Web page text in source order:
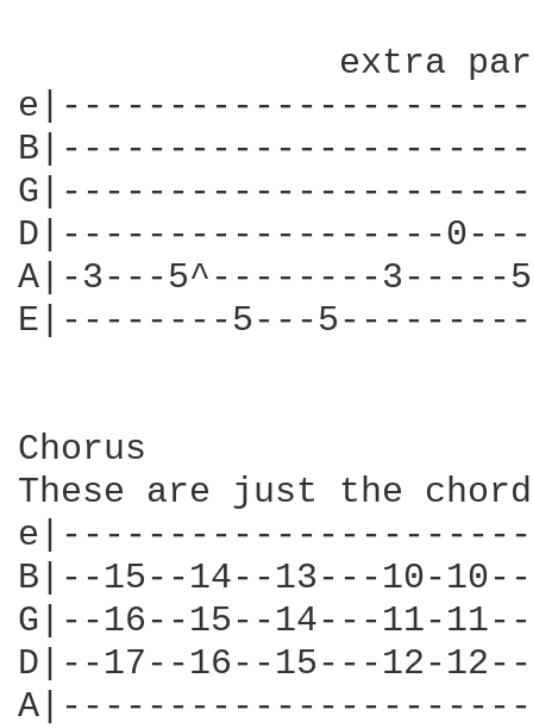
extra
D|------------------
A|-3---5^--------3-----
E|--------5---
Chorus
These are just the
B|--15--14--13---
G|--16--15--14---11-
D|--17--16--15---12-